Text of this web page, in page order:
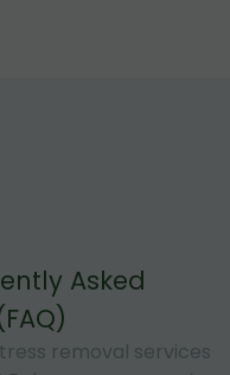
Asked
removal services